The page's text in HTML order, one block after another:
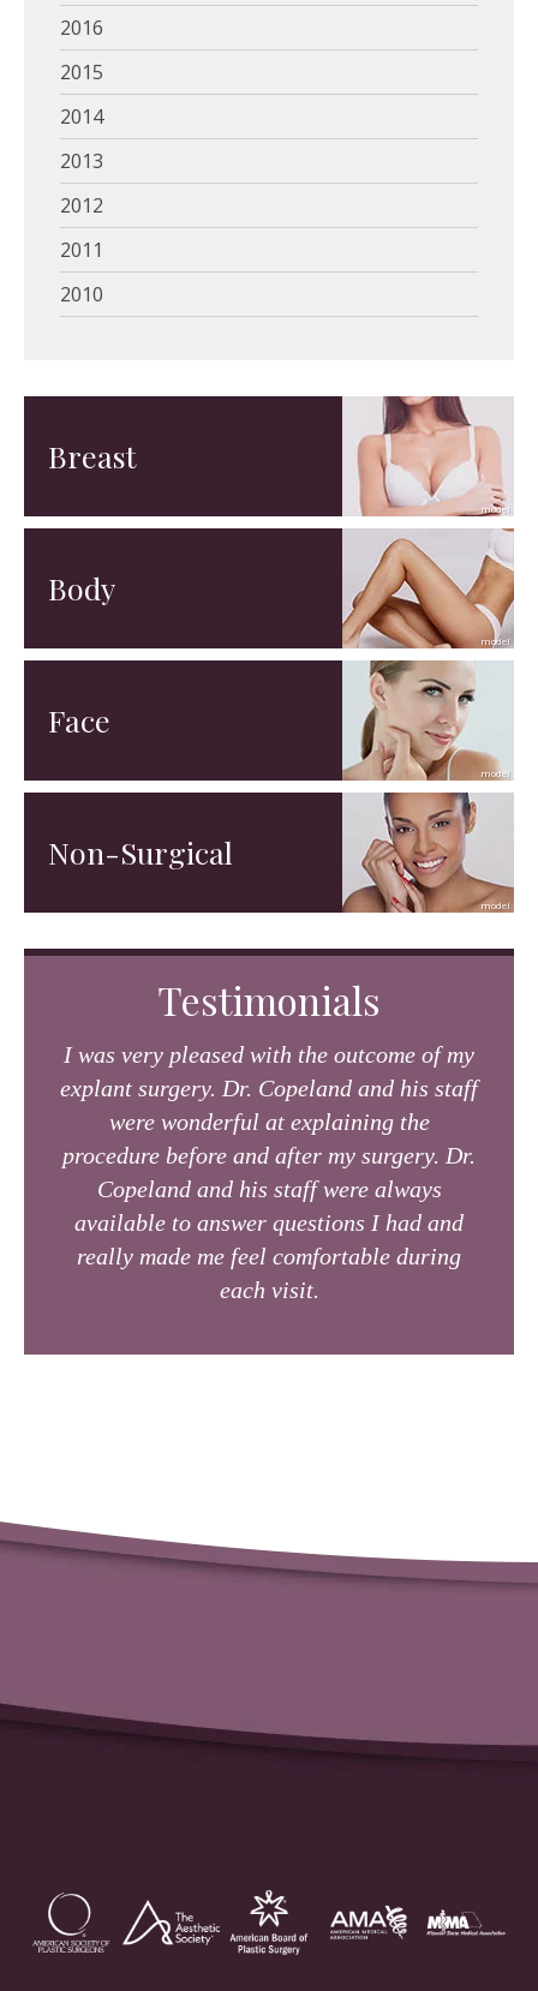
2016
2015
2014
2013
2012
2011
2010
Breast
Body
Face
Non-Surgical
Testimonials
I was very pleased with the outcome of my
explant surgery. Dr. Copeland and his staff
were wonderful at explaining the
procedure before and after my surgery. Dr.
Copeland and his staff were always
available to answer questions I had and
really made me feel comfortable during
each visit.